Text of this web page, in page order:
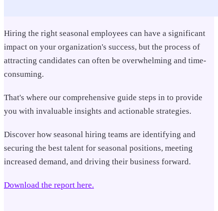
Hiring the right seasonal employees can have a significant
impact on your organization's success, but the process of
attracting candidates can often be overwhelming and time-
consuming.
That's where our comprehensive guide steps in to provide
you with invaluable insights and actionable strategies.
Discover how seasonal hiring teams are identifying and
securing the best talent for seasonal positions, meeting
increased demand, and driving their business forward.
Download the report here.